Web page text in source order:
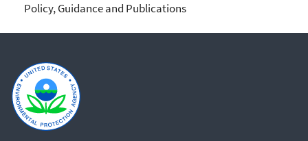
Policy, Guidance and Publications